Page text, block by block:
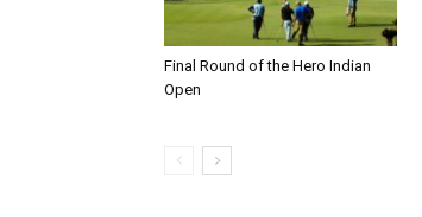
Final Round of the Hero Indian
Open